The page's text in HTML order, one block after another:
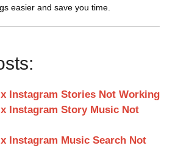
easier and save you time.
Instagram Stories Not Working
Instagram Story Music Not
Instagram Music Search Not